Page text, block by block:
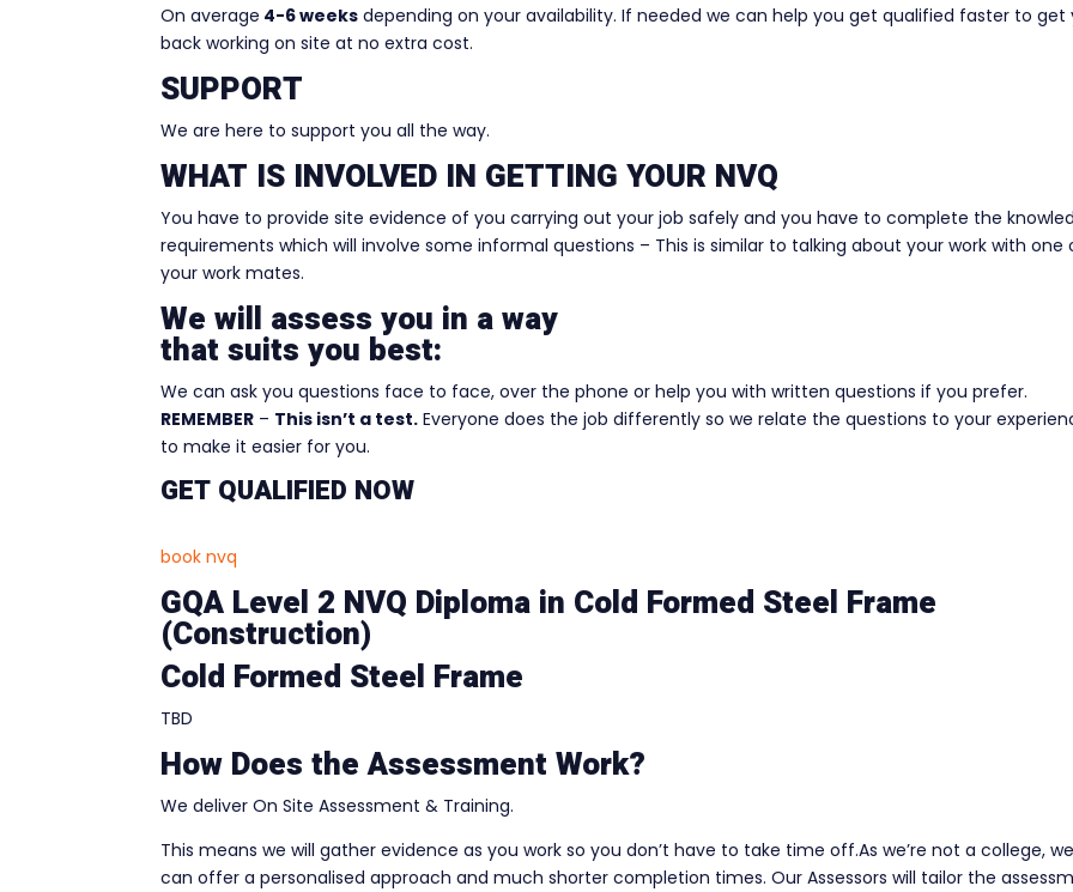
On average 4-6 weeks depending on your availability. If needed we can help you get qualified faster to get
back working on site at no extra cost.
SUPPORT
We are here to support you all the way.
WHAT IS INVOLVED IN GETTING YOUR NVQ
You have to provide site evidence of you carrying out your job safely and you have to complete the
requirements which will involve some informal questions – This is similar to talking about your work with one
your work mates.
We will assess you in a way
that suits you best:
We can ask you questions face to face, over the phone or help you with written questions if you prefer.
REMEMBER – This isn’t a test. Everyone does the job differently so we relate the questions to your
to make it easier for you.
GET QUALIFIED NOW
book nvq
GQA Level 2 NVQ Diploma in Cold Formed Steel Frame
(Construction)
Cold Formed Steel Frame
TBD
How Does the Assessment Work?
We deliver On Site Assessment & Training.
This means we will gather evidence as you work so you don’t have to take time off.As we’re not a college,
can offer a personalised approach and much shorter completion times. Our Assessors will tailor the